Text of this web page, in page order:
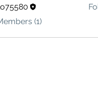
(1)